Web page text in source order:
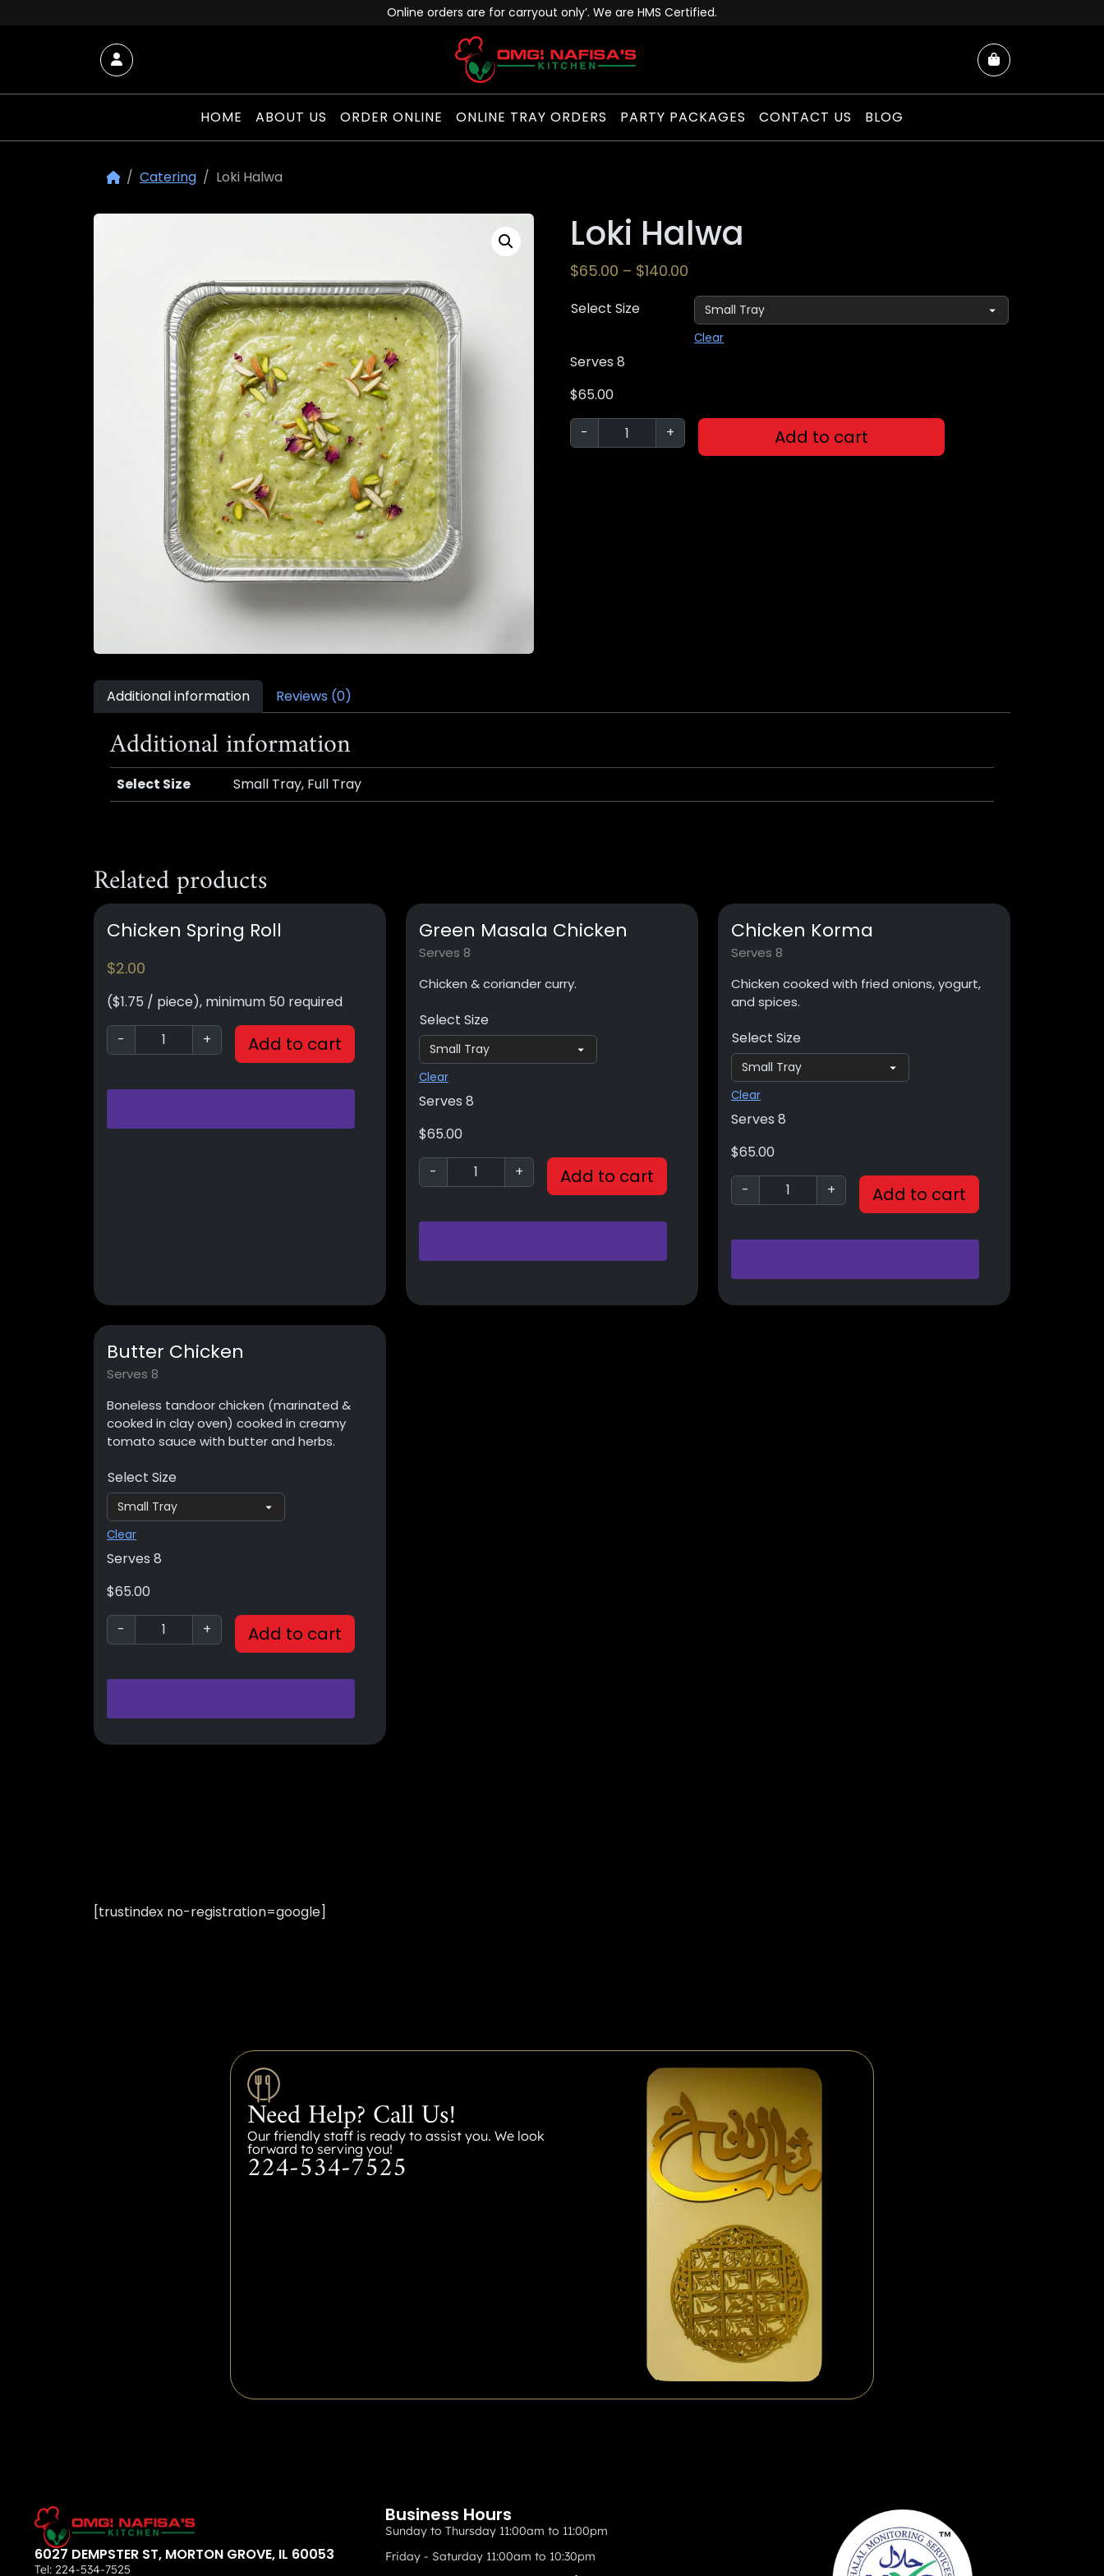
Online orders are for carryout only’. We are HMS Certified.
Account Cart
HOME ABOUT US ORDER ONLINE ONLINE TRAY ORDERS PARTY PACKAGES CONTACT US BLOG
Catering Loki Halwa
Loki Halwa
$65.00 – $140.00
Select Size
Clear
Serves 8
$65.00
-
+ Add to cart
Additional information Reviews (0)
Additional information
Select Size Small Tray, Full Tray
Related products
Chicken Spring Roll
$2.00
($1.75 / piece), minimum 50 required
-
+ Add to cart
Green Masala Chicken
Serves 8
Chicken & coriander curry.
Select Size
Clear
Serves 8
$65.00
-
+ Add to cart
Chicken Korma
Serves 8
Chicken cooked with fried onions, yogurt,
and spices.
Select Size
Clear
Serves 8
$65.00
-
+ Add to cart
Butter Chicken
Serves 8
Boneless tandoor chicken (marinated &
cooked in clay oven) cooked in creamy
tomato sauce with butter and herbs.
Select Size
Clear
Serves 8
$65.00
-
+ Add to cart
[trustindex no-registration=google]
Need Help? Call Us!
Our friendly staff is ready to assist you. We look
forward to serving you!
224-534-7525
6027 DEMPSTER ST, MORTON GROVE, IL 60053
Tel: 224-534-7525
Business Hours
Sunday to Thursday 11:00am to 11:00pm
Friday - Saturday 11:00am to 10:30pm